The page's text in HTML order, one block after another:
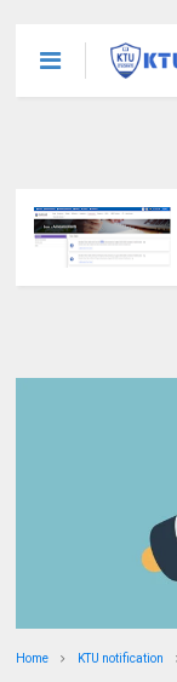
Home KTU notification